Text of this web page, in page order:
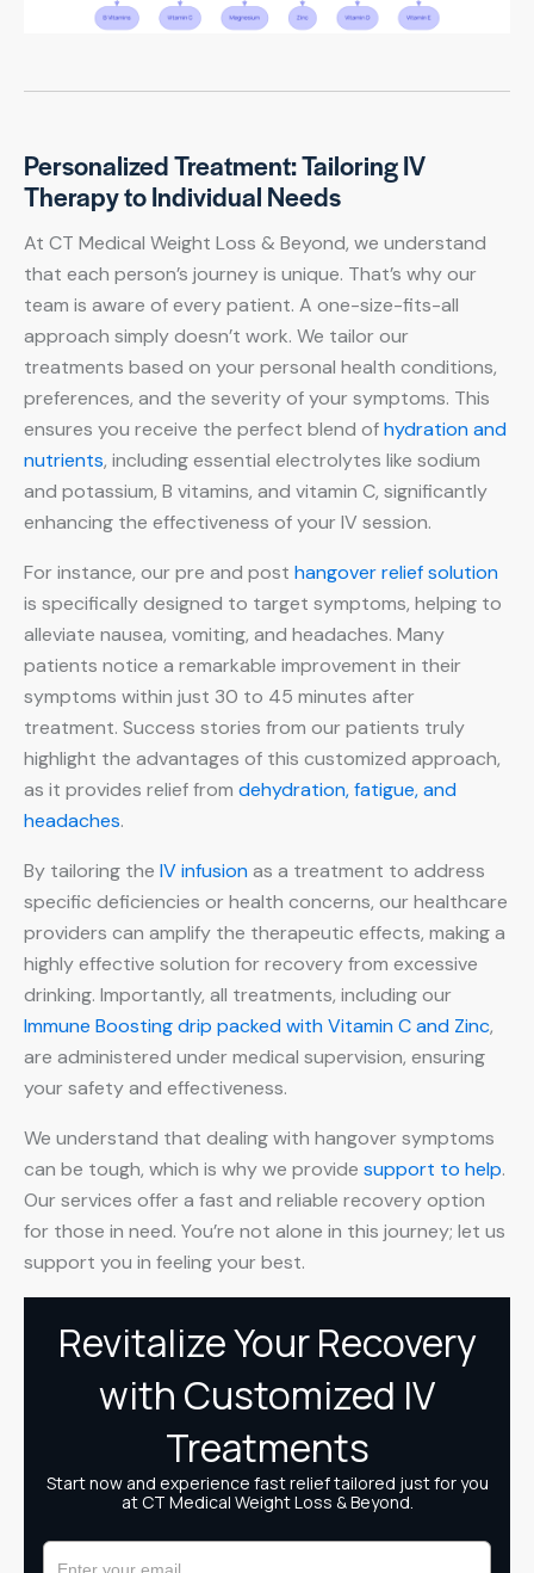
Personalized Treatment: Tailoring IV
Therapy to Individual Needs
At CT Medical Weight Loss & Beyond, we understand
that each person’s journey is unique. That’s why our
team is aware of every patient. A one-size-fits-all
approach simply doesn’t work. We tailor our
treatments based on your personal health conditions,
preferences, and the severity of your symptoms. This
ensures you receive the perfect blend ofhydration and
nutrients, including essential electrolytes like sodium
and potassium, B vitamins, and vitamin C, significantly
enhancing the effectiveness of your IV session.
For instance, our pre and post hangover relief solution
is specifically designed to target symptoms, helping to
alleviate nausea, vomiting, and headaches. Many
patients notice a remarkable improvement in their
symptoms within just 30 to 45 minutes after
treatment. Success stories from our patients truly
highlight the advantages of this customized approach,
as it provides relief from dehydration, fatigue, and
headaches.
By tailoring the IV infusionas a treatment to address
specific deficiencies or health concerns, our healthcare
providers can amplify the therapeutic effects, making a
highly effective solution for recovery from excessive
drinking. Importantly, all treatments, including our
Immune Boosting drip packed with Vitamin C and Zinc,
are administered under medical supervision, ensuring
your safety and effectiveness.
We understand that dealing with hangover symptoms
can be tough, which is why we provide support to help.
Our services offer a fast and reliable recovery option
for those in need. You’re not alone in this journey; let us
support you in feeling your best.